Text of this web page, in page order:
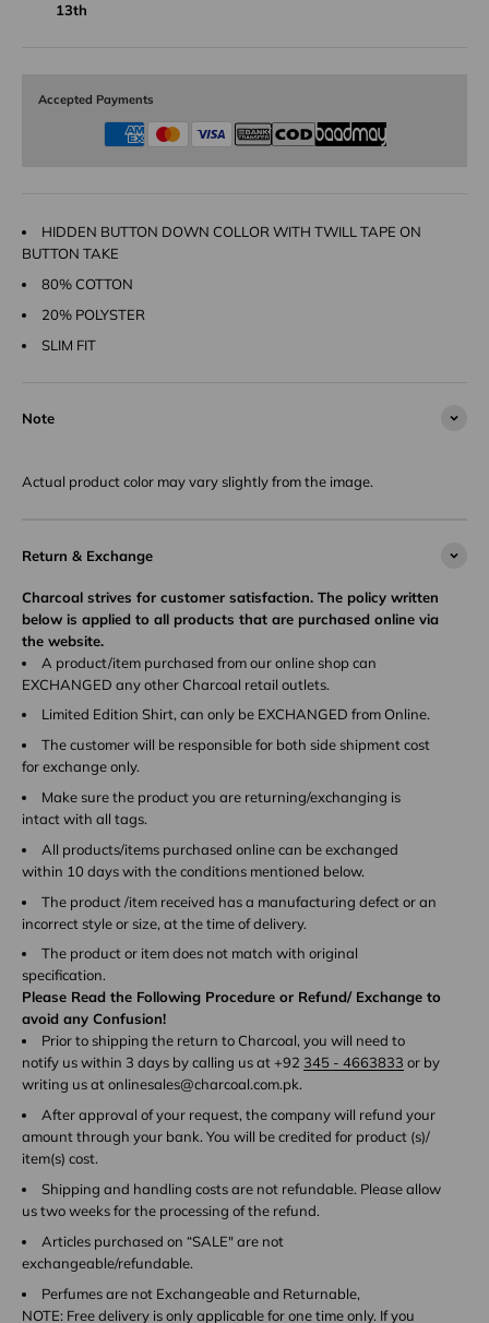
13th
Accepted Payments
HIDDEN BUTTON DOWN COLLOR WITH TWILL TAPE ON
BUTTON TAKE
80% COTTON
20% POLYSTER
SLIM FIT
Note
Actual product color may vary slightly from the image.
Return & Exchange
Charcoal strives for customer satisfaction. The policy written
below is applied to all products that are purchased online via
the website.
A product/item purchased from our online shop can
EXCHANGED any other Charcoal retail outlets.
Limited Edition Shirt, can only be EXCHANGED from Online.
The customer will be responsible for both side shipment cost
for exchange only.
Make sure the product you are returning/exchanging is
intact with all tags.
All products/items purchased online can be exchanged
within 10 days with the conditions mentioned below.
The product /item received has a manufacturing defect or an
incorrect style or size, at the time of delivery.
The product or item does not match with original
specification.
Please Read the Following Procedure or Refund/ Exchange to
avoid any Confusion!
Prior to shipping the return to Charcoal, you will need to
notify us within 3 days by calling us at +92 345 - 4663833 or by
writing us at onlinesales@charcoal.com.pk.
After approval of your request, the company will refund your
amount through your bank. You will be credited for product (s)/
item(s) cost.
Shipping and handling costs are not refundable. Please allow
us two weeks for the processing of the refund.
Articles purchased on “SALE" are not
exchangeable/refundable.
Perfumes are not Exchangeable and Returnable,
NOTE: Free delivery is only applicable for one time only. If you